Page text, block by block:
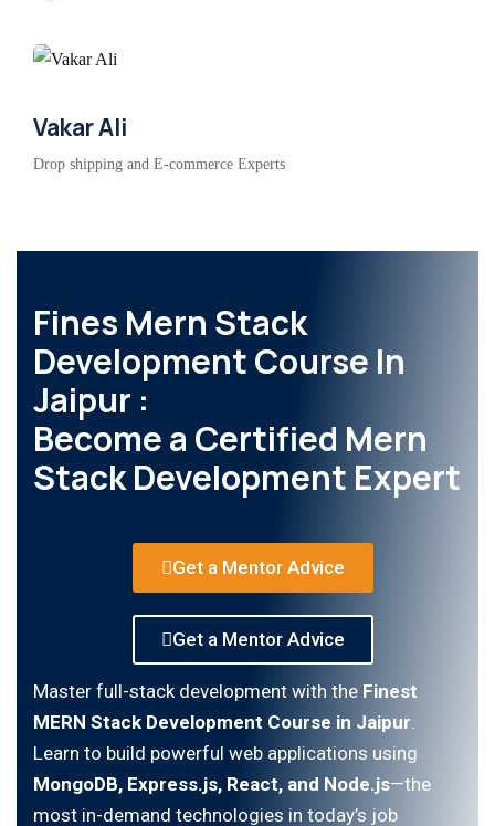
Vakar Ali
Drop shipping and E-commerce Experts
Fines Mern Stack
Development Course In
Jaipur :
Become a Certified Mern
Stack Development Expert
Get a Mentor Advice
Get a Mentor Advice
Master full-stack development with the Finest
MERN Stack Development Course in Jaipur.
Learn to build powerful web applications using
MongoDB, Express.js, React, and Node.js—the
most in-demand technologies in today’s job